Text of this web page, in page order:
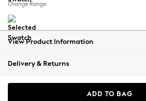
Summer Footwear
All Clothing
Beachwear
Coats & Jackets
Change Range
View Product Information
Delivery & Returns
ADD TO BAG